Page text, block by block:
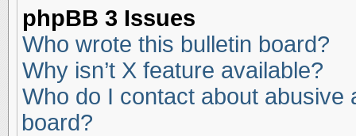
phpBB 3 Issues
Who wrote this bulletin board?
Why isn’t X feature available?
Who do I contact about abusive
board?